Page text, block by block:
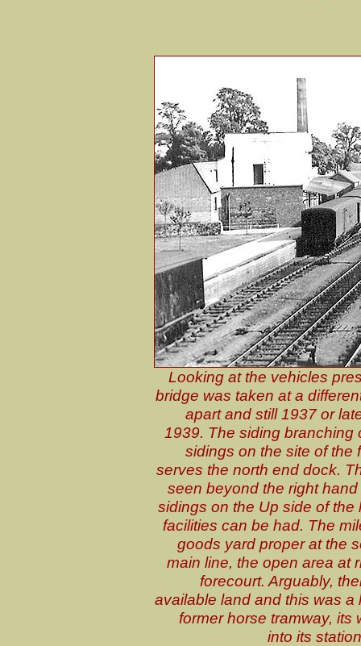
Looking at the vehicles
bridge was taken at a
apart and still 1937 or
1939. The siding branching
sidings on the site of the
serves the north end dock.
seen beyond the right
sidings on the Up side of
facilities can be had. The
goods yard proper at the
main line, the open area at
forecourt. Arguably,
available land and this was
former horse tramway, its
into its